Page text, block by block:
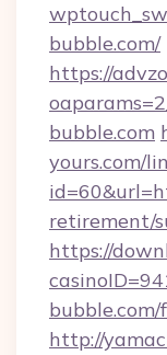
bubble.com/
https://
bubble.com
yours.com/
retirement/
https://
http://